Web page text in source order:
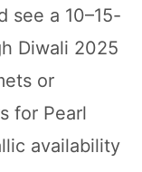
see a 10–15-
Diwali 2025
or
for Pearl
availability